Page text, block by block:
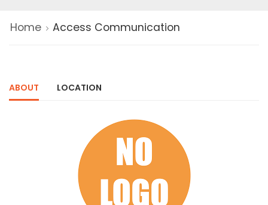
Home Access Communication
ABOUT LOCATION